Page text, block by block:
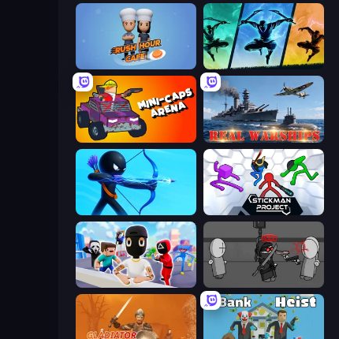
Rush Hour Cafe Shadow Ninja Revenge
Mini-Caps: Arena Real Warships
Archers Random Stickman Project
Madness Project Nexus